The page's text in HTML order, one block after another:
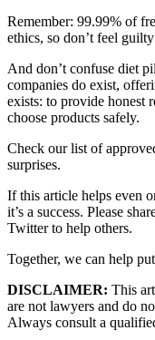
Remember: 99.99% of
ethics, so don’t feel
And don’t confuse diet
companies do exist,
exists: to provide honest
choose products safely.
Check our list of
surprises.
If this article helps even
it’s a success. Please
Twitter to help others.
Together, we can help
DISCLAIMER: This
are not lawyers and do
Always consult a